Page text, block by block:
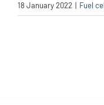
18 January 2022 | Fuel